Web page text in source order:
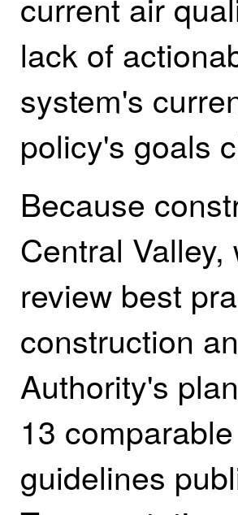
lack of
system's
policy's goals
Because
Central
review best
construction
Authority's
13
guidelines